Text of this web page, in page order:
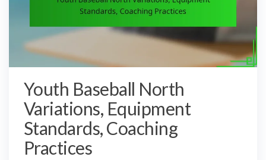
Youth Baseball North
Variations, Equipment
Standards, Coaching
Practices